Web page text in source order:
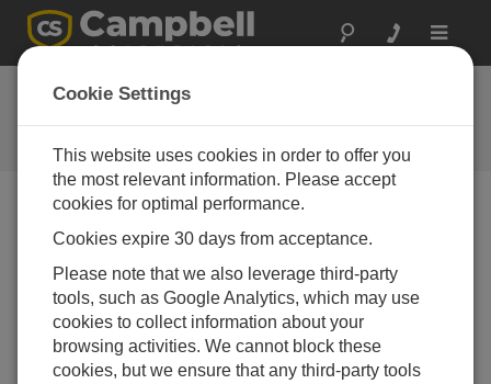
Toggle
Feedback
Let us know how we can improve
our website
Cookie Settings
This website uses cookies in order to offer you
the most relevant information. Please accept
cookies for optimal performance.
Cookies expire 30 days from acceptance.
Please note that we also leverage third-party
tools, such as Google Analytics, which may use
cookies to collect information about your
browsing activities. We cannot block these
cookies, but we ensure that any third-party tools